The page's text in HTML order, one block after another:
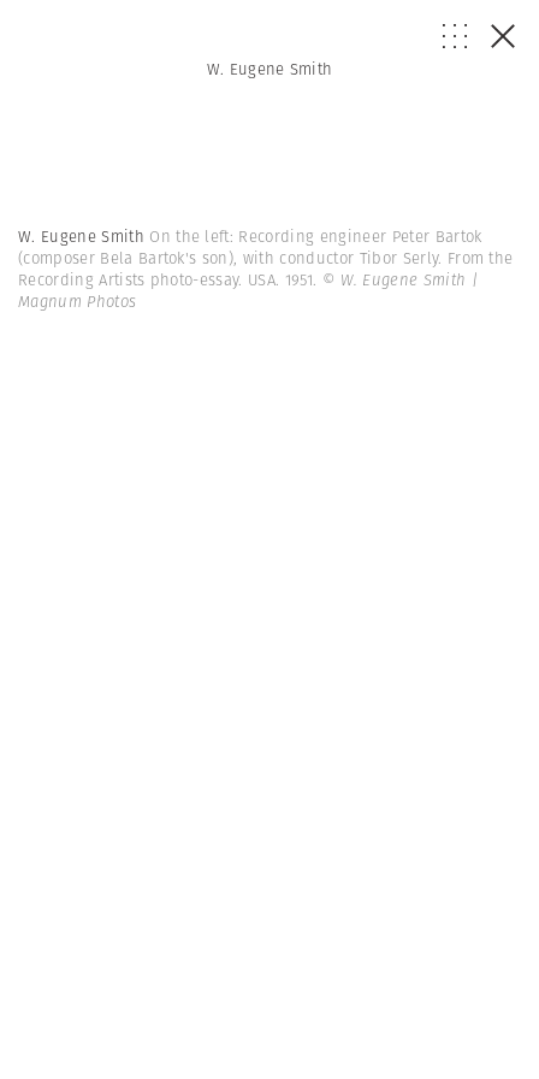
W. Eugene Smith
W. Eugene Smith On the left: Recording engineer Peter Bartok
(composer Bela Bartok's son), with conductor Tibor Serly. From the
Recording Artists photo-essay. USA. 1951. © W. Eugene Smith |
Magnum Photos